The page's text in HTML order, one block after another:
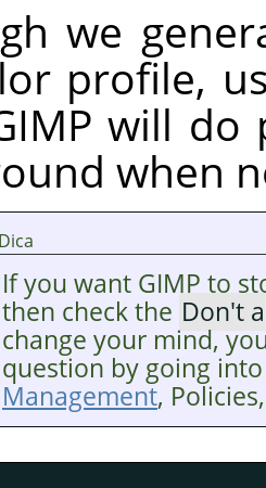
we
profile,
will
when
Dica
If you want GIMP to
then check the Don't
change your mind,
question by going
Management,